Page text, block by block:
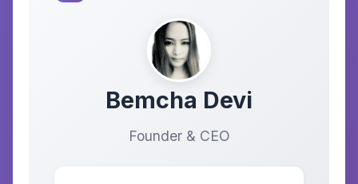
Bemcha Devi
Founder & CEO